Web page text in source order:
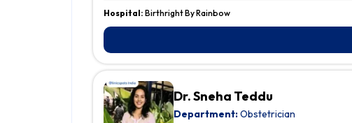
Hospital: Birthright By Rainbow
Dr. Sneha Teddu
Department:Obstetrician